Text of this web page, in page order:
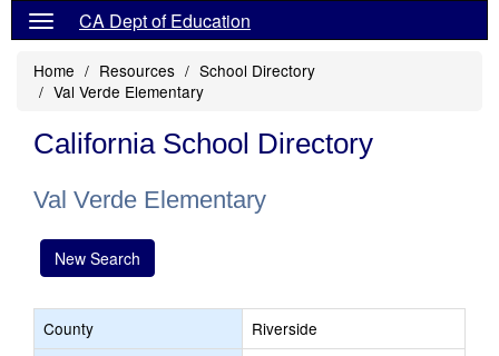
CA Dept of Education
Home Resources
School Directory
Val Verde Elementary
California School Directory
Val Verde Elementary
New Search
County
Riverside